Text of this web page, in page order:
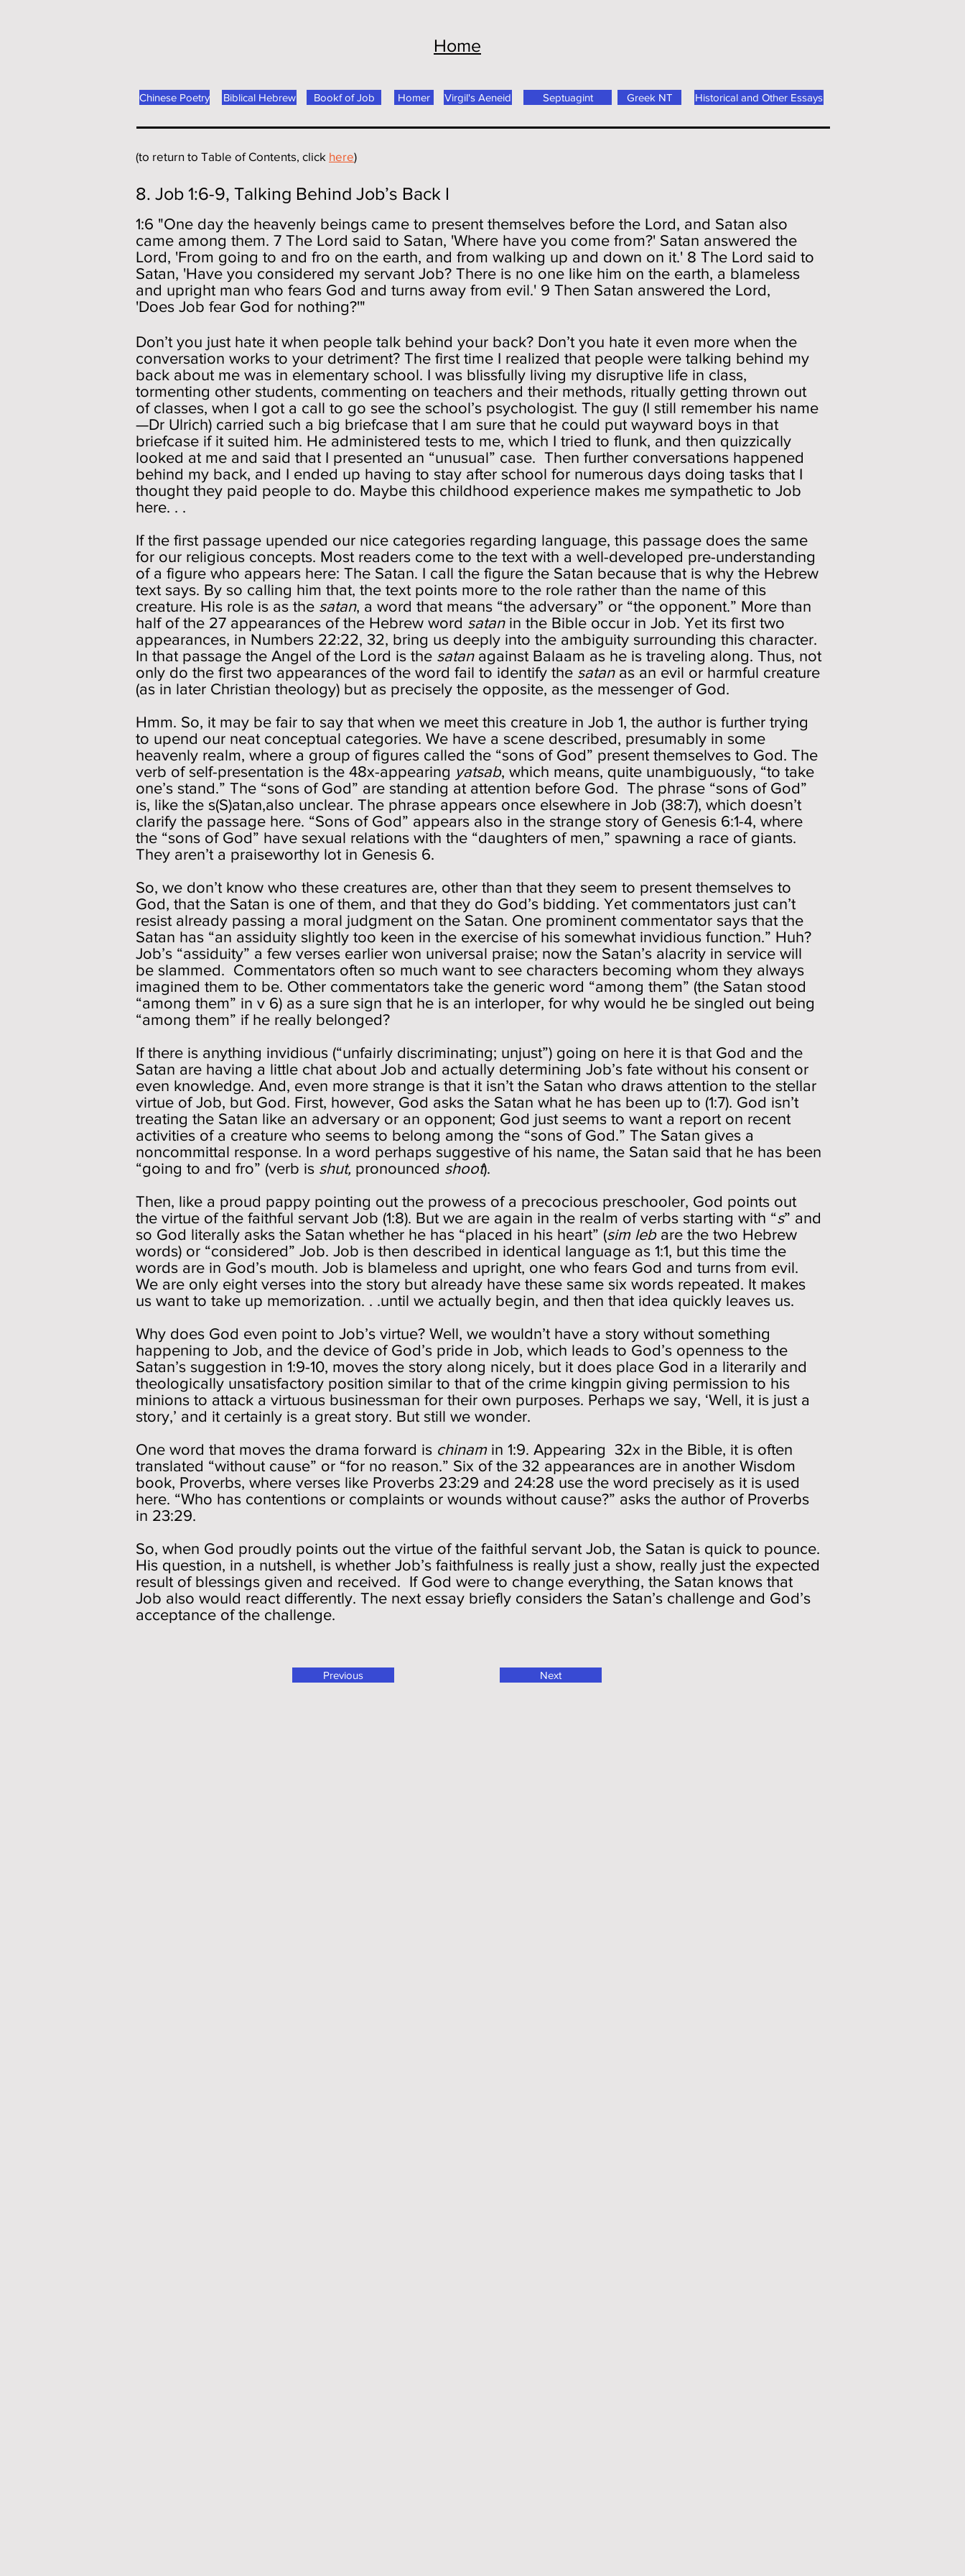
Home
Chinese Poetry Bookf of Job Homer Virgil's Aeneid Septuagint Greek NT Historical and Other Essays
Biblical Hebrew
(to return to Table of Contents, click here)
8. Job 1:6-9, Talking Behind Job’s Back I
1:6 "One day the heavenly beings came to present themselves before the Lord, and Satan also
came among them. 7 The Lord said to Satan, 'Where have you come from?' Satan answered the
Lord, 'From going to and fro on the earth, and from walking up and down on it.' 8 The Lord said to
Satan, 'Have you considered my servant Job? There is no one like him on the earth, a blameless
and upright man who fears God and turns away from evil.' 9 Then Satan answered the Lord,
'Does Job fear God for nothing?'"
Don’t you just hate it when people talk behind your back? Don’t you hate it even more when the
conversation works to your detriment? The first time I realized that people were talking behind my
back about me was in elementary school. I was blissfully living my disruptive life in class,
tormenting other students, commenting on teachers and their methods, ritually getting thrown out
of classes, when I got a call to go see the school’s psychologist. The guy (I still remember his name
—Dr Ulrich) carried such a big briefcase that I am sure that he could put wayward boys in that
briefcase if it suited him. He administered tests to me, which I tried to flunk, and then quizzically
looked at me and said that I presented an “unusual” case. Then further conversations happened
behind my back, and I ended up having to stay after school for numerous days doing tasks that I
thought they paid people to do. Maybe this childhood experience makes me sympathetic to Job
here. . .
If the first passage upended our nice categories regarding language, this passage does the same
for our religious concepts. Most readers come to the text with a well-developed pre-understanding
of a figure who appears here: The Satan. I call the figure the Satan because that is why the Hebrew
text says. By so calling him that, the text points more to the role rather than the name of this
creature. His role is as the satan, a word that means “the adversary” or “the opponent.” More than
half of the 27 appearances of the Hebrew word satanin the Bible occur in Job. Yet its first two
appearances, in Numbers 22:22, 32, bring us deeply into the ambiguity surrounding this character.
In that passage the Angel of the Lord is the satanagainst Balaam as he is traveling along. Thus, not
only do the first two appearances of the word fail to identify the satanas an evil or harmful creature
(as in later Christian theology) but as precisely the opposite, as the messenger of God.
Hmm. So, it may be fair to say that when we meet this creature in Job 1, the author is further trying
to upend our neat conceptual categories. We have a scene described, presumably in some
heavenly realm, where a group of figures called the “sons of God” present themselves to God. The
verb of self-presentation is the 48x-appearing yatsab, which means, quite unambiguously, “to take
one’s stand.” The “sons of God” are standing at attention before God. The phrase “sons of God”
is, like the s(S)atan,also unclear. The phrase appears once elsewhere in Job (38:7), which doesn’t
clarify the passage here. “Sons of God” appears also in the strange story of Genesis 6:1-4, where
the “sons of God” have sexual relations with the “daughters of men,” spawning a race of giants.
They aren’t a praiseworthy lot in Genesis 6.
So, we don’t know who these creatures are, other than that they seem to present themselves to
God, that the Satan is one of them, and that they do God’s bidding. Yet commentators just can’t
resist already passing a moral judgment on the Satan. One prominent commentator says that the
Satan has “an assiduity slightly too keen in the exercise of his somewhat invidious function.” Huh?
Job’s “assiduity” a few verses earlier won universal praise; now the Satan’s alacrity in service will
be slammed. Commentators often so much want to see characters becoming whom they always
imagined them to be. Other commentators take the generic word “among them” (the Satan stood
“among them” in v 6) as a sure sign that he is an interloper, for why would he be singled out being
“among them” if he really belonged?
If there is anything invidious (“unfairly discriminating; unjust”) going on here it is that God and the
Satan are having a little chat about Job and actually determining Job’s fate without his consent or
even knowledge. And, even more strange is that it isn’t the Satan who draws attention to the stellar
virtue of Job, but God. First, however, God asks the Satan what he has been up to (1:7). God isn’t
treating the Satan like an adversary or an opponent; God just seems to want a report on recent
activities of a creature who seems to belong among the “sons of God.” The Satan gives a
noncommittal response. In a word perhaps suggestive of his name, the Satan said that he has been
“going to and fro” (verb is shut, pronounced shoot).
Then, like a proud pappy pointing out the prowess of a precocious preschooler, God points out
the virtue of the faithful servant Job (1:8). But we are again in the realm of verbs starting with “s” and
so God literally asks the Satan whether he has “placed in his heart” (sim lebare the two Hebrew
words) or “considered” Job. Job is then described in identical language as 1:1, but this time the
words are in God’s mouth. Job is blameless and upright, one who fears God and turns from evil.
We are only eight verses into the story but already have these same six words repeated. It makes
us want to take up memorization. . .until we actually begin, and then that idea quickly leaves us.
Why does God even point to Job’s virtue? Well, we wouldn’t have a story without something
happening to Job, and the device of God’s pride in Job, which leads to God’s openness to the
Satan’s suggestion in 1:9-10, moves the story along nicely, but it does place God in a literarily and
theologically unsatisfactory position similar to that of the crime kingpin giving permission to his
minions to attack a virtuous businessman for their own purposes. Perhaps we say, ‘Well, it is just a
story,’ and it certainly is a great story. But still we wonder.
One word that moves the drama forward is chinamin 1:9. Appearing 32x in the Bible, it is often
translated “without cause” or “for no reason.” Six of the 32 appearances are in another Wisdom
book, Proverbs, where verses like Proverbs 23:29 and 24:28 use the word precisely as it is used
here. “Who has contentions or complaints or wounds without cause?” asks the author of Proverbs
in 23:29.
So, when God proudly points out the virtue of the faithful servant Job, the Satan is quick to pounce.
His question, in a nutshell, is whether Job’s faithfulness is really just a show, really just the expected
result of blessings given and received. If God were to change everything, the Satan knows that
Job also would react differently. The next essay briefly considers the Satan’s challenge and God’s
acceptance of the challenge.
Previous Next